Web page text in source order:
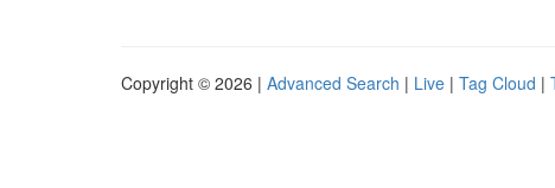
Copyright © 2026 | Advanced Search | Live | Tag Cloud |